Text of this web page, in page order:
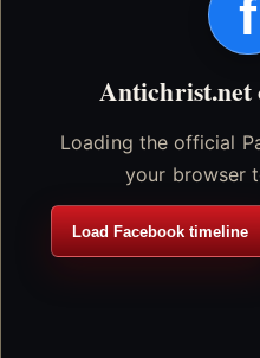
f
Antichrist.net
Loading the official
your browser
Load Facebook timeline